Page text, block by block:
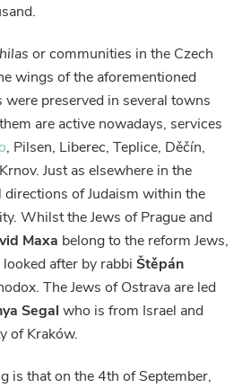
or communities in the Czech
wings of the aforementioned
were preserved in several towns
are active nowadays, services
, Pilsen, Liberec, Teplice, Děčín,
Just as elsewhere in the
directions of Judaism within the
Whilst the Jews of Prague and
Maxa belong to the reform Jews,
after by rabbi Štěpán
The Jews of Ostrava are led
Segal who is from Israel and
of Kraków.
is that on the 4th of September,